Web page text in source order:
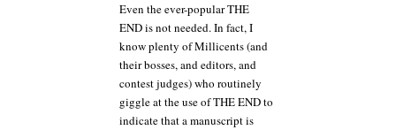
Even the ever-popular THE
END is not needed. In fact, I
know plenty of Millicents (and
their bosses, and editors, and
contest judges) who routinely
giggle at the use of THE END to
indicate that a manuscript is